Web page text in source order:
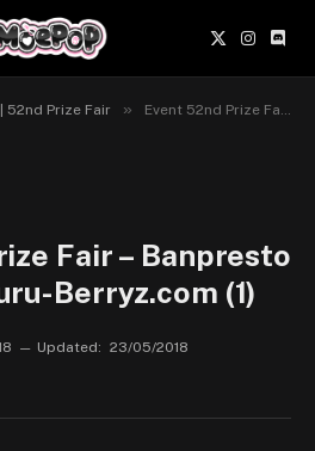
X
(Twitter)
| 52nd Prize Fair » Event 52nd Prize Fair – Banpresto – MoePop – Ruru-Berryz.com (1)
Fair – Banpresto
Berryz.com (1)
Updated: 23/05/2018